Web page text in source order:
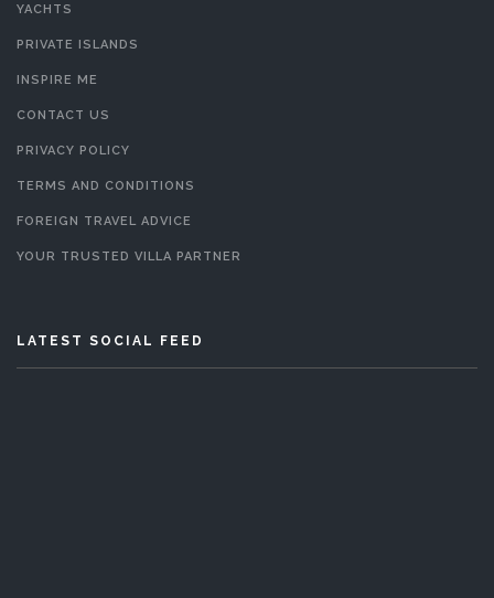
YACHTS
PRIVATE ISLANDS
INSPIRE ME
CONTACT US
PRIVACY POLICY
TERMS AND CONDITIONS
FOREIGN TRAVEL ADVICE
YOUR TRUSTED VILLA PARTNER
LATEST SOCIAL FEED